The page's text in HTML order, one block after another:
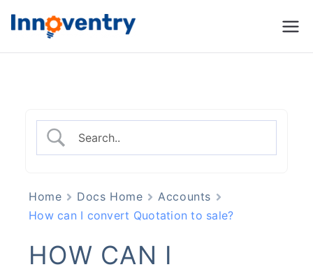
Innoventry
Management & CRM
Home Docs Home
Accounts
How can I convert Quotation to sale?
HOW CAN I